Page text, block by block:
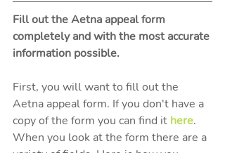
Fill out the Aetna appeal form
completely and with the most accurate
information possible.
First, you will want to fill out the
Aetna appeal form. If you don't have a
copy of the form you can find it here.
When you look at the form there are a